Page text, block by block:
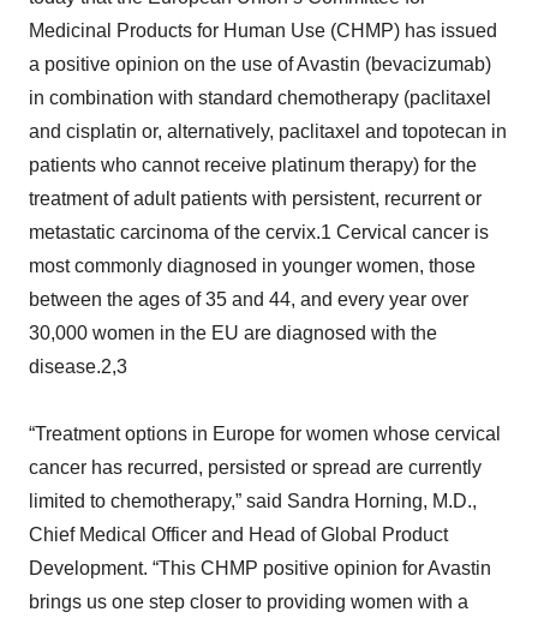
Medicinal Products for Human Use (CHMP) has issued
a positive opinion on the use of Avastin (bevacizumab)
in combination with standard chemotherapy (paclitaxel
and cisplatin or, alternatively, paclitaxel and topotecan in
patients who cannot receive platinum therapy) for the
treatment of adult patients with persistent, recurrent or
metastatic carcinoma of the cervix.1 Cervical cancer is
most commonly diagnosed in younger women, those
between the ages of 35 and 44, and every year over
30,000 women in the EU are diagnosed with the
disease.2,3
“Treatment options in Europe for women whose cervical
cancer has recurred, persisted or spread are currently
limited to chemotherapy,” said Sandra Horning, M.D.,
Chief Medical Officer and Head of Global Product
Development. “This CHMP positive opinion for Avastin
brings us one step closer to providing women with a